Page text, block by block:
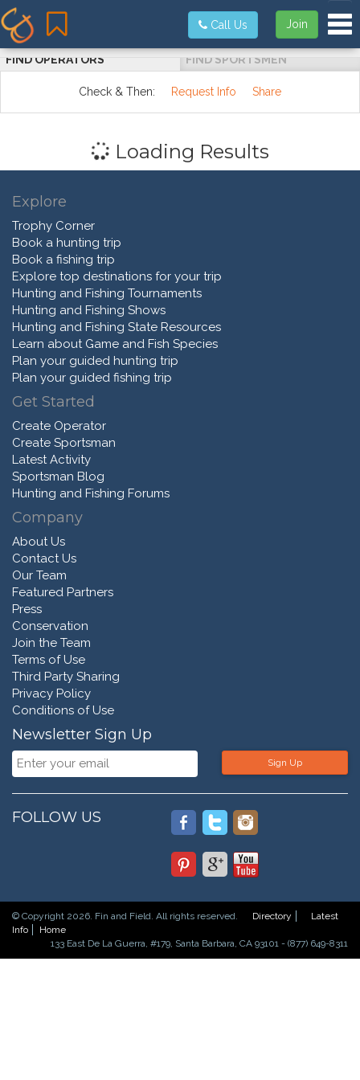
Join
Call Us
FIND OPERATORS FIND SPORTSMEN
Check & Then: Request Info Share
Loading Results
Explore
Trophy Corner
Book a hunting trip
Book a fishing trip
Explore top destinations for your trip
Hunting and Fishing Tournaments
Hunting and Fishing Shows
Hunting and Fishing State Resources
Learn about Game and Fish Species
Plan your guided hunting trip
Plan your guided fishing trip
Get Started
Create Operator
Create Sportsman
Latest Activity
Sportsman Blog
Hunting and Fishing Forums
Company
About Us
Contact Us
Our Team
Featured Partners
Press
Conservation
Join the Team
Terms of Use
Third Party Sharing
Privacy Policy
Conditions of Use
Newsletter Sign Up
Sign Up
FOLLOW US
© Copyright 2026. Fin and Field. All rights reserved. Directory
Latest
Info
Home
133 East De La Guerra, #179, Santa Barbara, CA 93101 - (877) 649-8311